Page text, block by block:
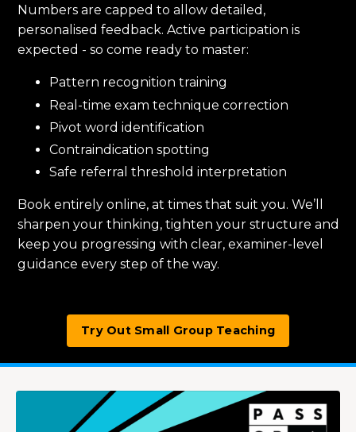
Numbers are capped to allow detailed,
personalised feedback. Active participation is
expected - so come ready to master:
Pattern recognition training
Real-time exam technique correction
Pivot word identification
Contraindication spotting
Safe referral threshold interpretation
Book entirely online, at times that suit you. We’ll
sharpen your thinking, tighten your structure and
keep you progressing with clear, examiner-level
guidance every step of the way.
Try Out Small Group Teaching